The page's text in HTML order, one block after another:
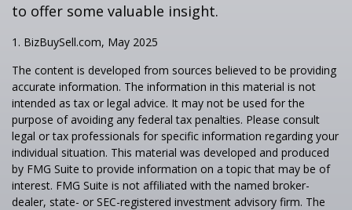
to offer some valuable insight.
1. BizBuySell.com, May 2025
The content is developed from sources believed to be providing
accurate information. The information in this material is not
intended as tax or legal advice. It may not be used for the
purpose of avoiding any federal tax penalties. Please consult
legal or tax professionals for specific information regarding your
individual situation. This material was developed and produced
by FMG Suite to provide information on a topic that may be of
interest. FMG Suite is not affiliated with the named broker-
dealer, state- or SEC-registered investment advisory firm. The